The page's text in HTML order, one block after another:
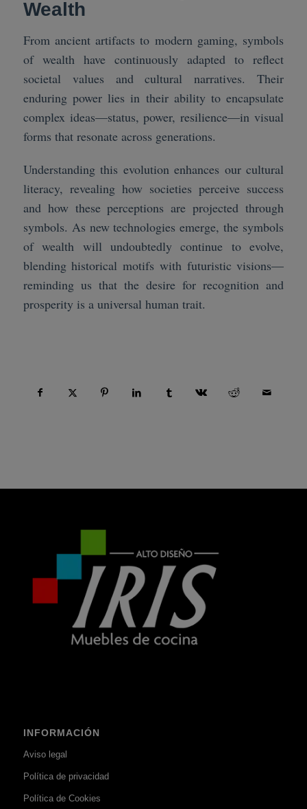
Wealth
From ancient artifacts to modern gaming, symbols
of wealth have continuously adapted to reflect
societal values and cultural narratives. Their
enduring power lies in their ability to encapsulate
complex ideas—status, power, resilience—in visual
forms that resonate across generations.
Understanding this evolution enhances our cultural
literacy, revealing how societies perceive success
and how these perceptions are projected through
symbols. As new technologies emerge, the symbols
of wealth will undoubtedly continue to evolve,
blending historical motifs with futuristic visions—
reminding us that the desire for recognition and
prosperity is a universal human trait.
INFORMACIÓN
Aviso legal
Política de privacidad
Política de Cookies